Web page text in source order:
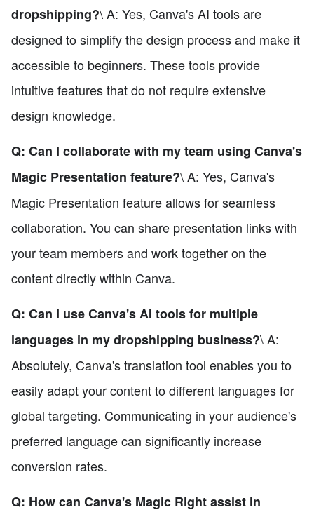
dropshipping?\ A: Yes, Canva's AI tools are
designed to simplify the design process and make it
accessible to beginners. These tools provide
intuitive features that do not require extensive
design knowledge.
Q: Can I collaborate with my team using Canva's
Magic Presentation feature?\ A: Yes, Canva's
Magic Presentation feature allows for seamless
collaboration. You can share presentation links with
your team members and work together on the
content directly within Canva.
Q: Can I use Canva's AI tools for multiple
languages in my dropshipping business?\ A:
Absolutely, Canva's translation tool enables you to
easily adapt your content to different languages for
global targeting. Communicating in your audience's
preferred language can significantly increase
conversion rates.
Q: How can Canva's Magic Right assist in